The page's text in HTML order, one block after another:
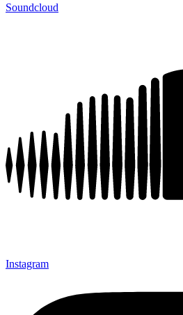
Soundcloud
Instagram